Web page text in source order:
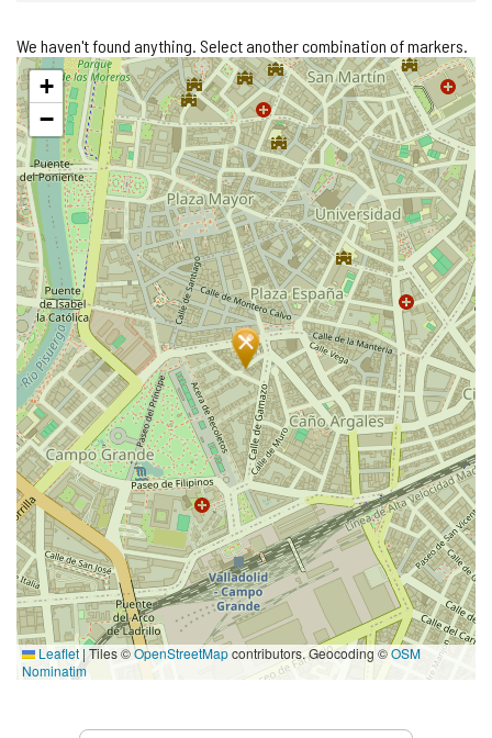
We haven't found anything. Select another combination of markers.
Skip
map+
−
Leaflet | Tiles ©OpenStreetMapcontributors. Geocoding ©OSM
Nominatim